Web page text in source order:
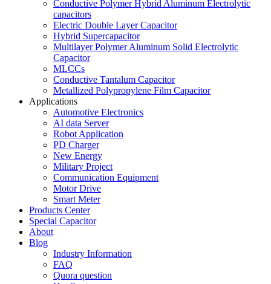
Conductive Polymer Hybrid Aluminum Electrolytic
capacitors
Electric Double Layer Capacitor
Hybrid Supercapacitor
Multilayer Polymer Aluminum Solid Electrolytic
Capacitor
MLCCs
Conductive Tantalum Capacitor
Metallized Polypropylene Film Capacitor
Applications
Automotive Electronics
AI data Server
Robot Application
PD Charger
New Energy
Military Project
Communication Equipment
Motor Drive
Smart Meter
Products Center
Special Capacitor
About
Blog
Industry Information
FAQ
Quora question